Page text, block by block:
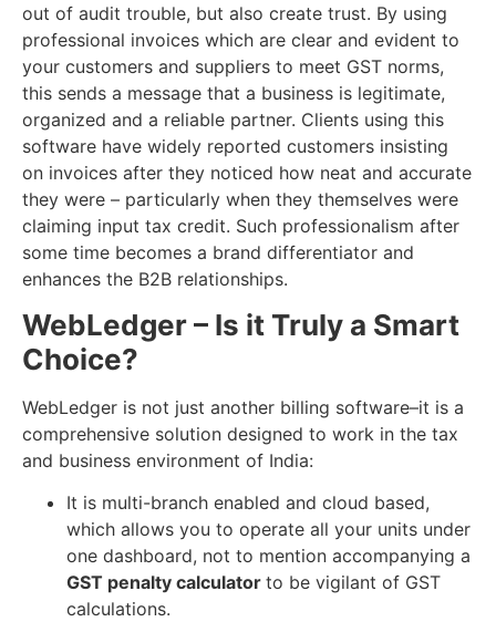
out of audit trouble, but also create trust. By using
professional invoices which are clear and evident to
your customers and suppliers to meet GST norms,
this sends a message that a business is legitimate,
organized and a reliable partner. Clients using this
software have widely reported customers insisting
on invoices after they noticed how neat and accurate
they were – particularly when they themselves were
claiming input tax credit. Such professionalism after
some time becomes a brand differentiator and
enhances the B2B relationships.
WebLedger – Is it Truly a Smart
Choice?
WebLedger is not just another billing software–it is a
comprehensive solution designed to work in the tax
and business environment of India:
It is multi-branch enabled and cloud based,
which allows you to operate all your units under
one dashboard, not to mention accompanying a
GST penalty calculator to be vigilant of GST
calculations.